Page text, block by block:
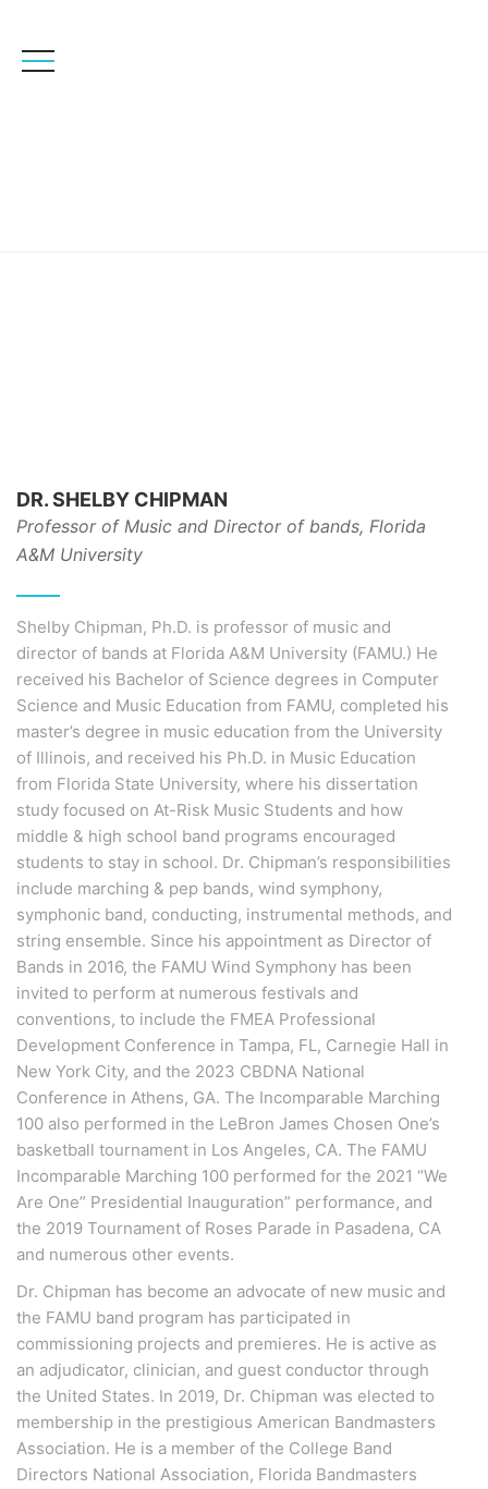
DR. SHELBY CHIPMAN
Professor of Music and Director of bands, Florida
A&M University
Shelby Chipman, Ph.D. is professor of music and
director of bands at Florida A&M University (FAMU.) He
received his Bachelor of Science degrees in Computer
Science and Music Education from FAMU, completed his
master’s degree in music education from the University
of Illinois, and received his Ph.D. in Music Education
from Florida State University, where his dissertation
study focused on At-Risk Music Students and how
middle & high school band programs encouraged
students to stay in school. Dr. Chipman’s responsibilities
include marching & pep bands, wind symphony,
symphonic band, conducting, instrumental methods, and
string ensemble. Since his appointment as Director of
Bands in 2016, the FAMU Wind Symphony has been
invited to perform at numerous festivals and
conventions, to include the FMEA Professional
Development Conference in Tampa, FL, Carnegie Hall in
New York City, and the 2023 CBDNA National
Conference in Athens, GA. The Incomparable Marching
100 also performed in the LeBron James Chosen One’s
basketball tournament in Los Angeles, CA. The FAMU
Incomparable Marching 100 performed for the 2021 “We
Are One” Presidential Inauguration” performance, and
the 2019 Tournament of Roses Parade in Pasadena, CA
and numerous other events.
Dr. Chipman has become an advocate of new music and
the FAMU band program has participated in
commissioning projects and premieres. He is active as
an adjudicator, clinician, and guest conductor through
the United States. In 2019, Dr. Chipman was elected to
membership in the prestigious American Bandmasters
Association. He is a member of the College Band
Directors National Association, Florida Bandmasters